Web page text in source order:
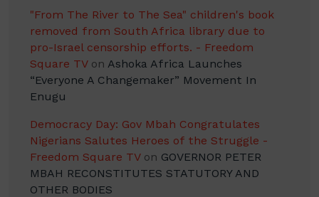
"From The River to The Sea" children's book
removed from South Africa library due to
pro-Israel censorship efforts. - Freedom
Square TVon Ashoka Africa Launches
“Everyone A Changemaker” Movement In
Enugu
Democracy Day: Gov Mbah Congratulates
Nigerians Salutes Heroes of the Struggle -
Freedom Square TVon GOVERNOR PETER
MBAH RECONSTITUTES STATUTORY AND
OTHER BODIES